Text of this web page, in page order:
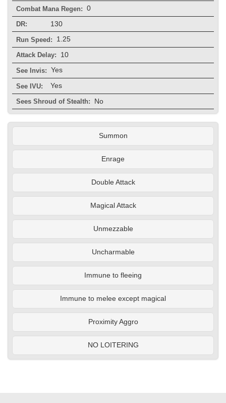
Combat Mana Regen: 0
DR: 130
Run Speed: 1.25
Attack Delay: 10
See Invis: Yes
See IVU: Yes
Sees Shroud of Stealth: No
Summon
Enrage
Double Attack
Magical Attack
Unmezzable
Uncharmable
Immune to fleeing
Immune to melee except magical
Proximity Aggro
NO LOITERING